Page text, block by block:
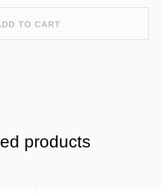
TO CART
products